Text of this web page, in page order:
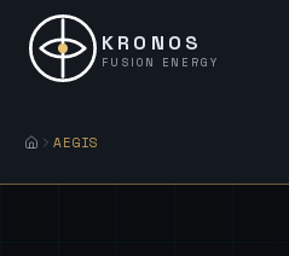
KRONOS
FUSION ENERGY
AEGIS